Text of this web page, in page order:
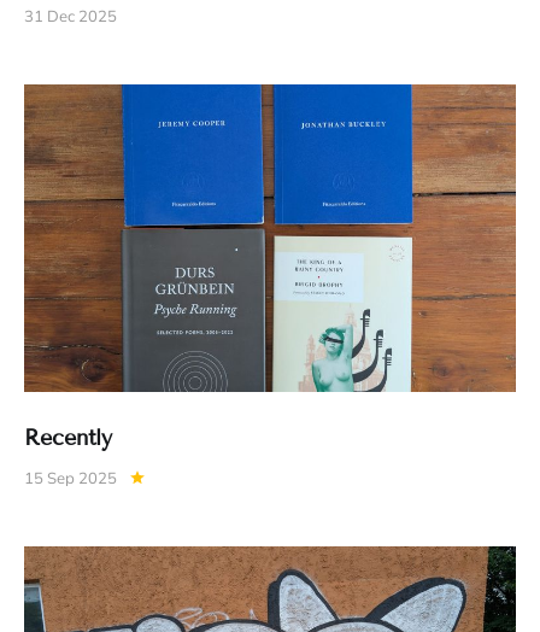
31 Dec 2025
Recently
15 Sep 2025